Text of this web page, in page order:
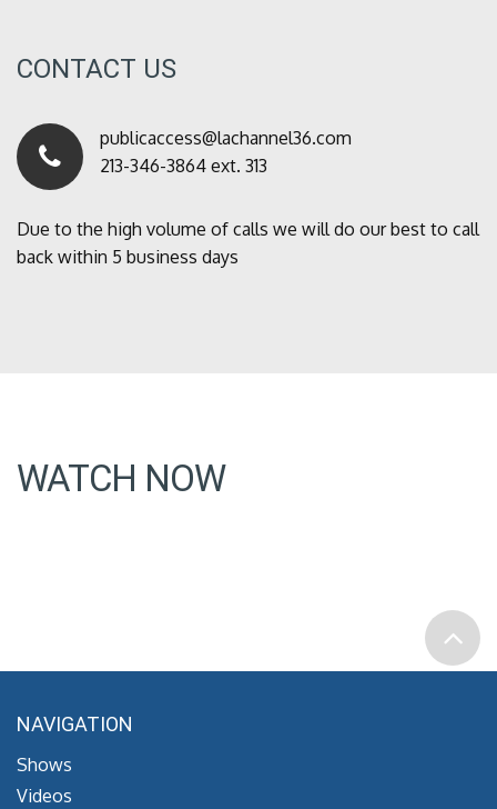
CONTACT US
publicaccess@lachannel36.com
213-346-3864 ext. 313
Due to the high volume of calls we will do our best to call
back within 5 business days
WATCH NOW
NAVIGATION
Shows
Videos